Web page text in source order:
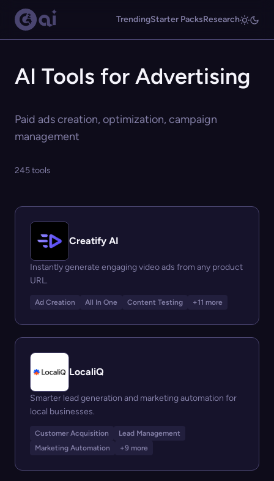
TrendingStarter PacksResearch
AI Tools for Advertising
Paid ads creation, optimization, campaign
management
245 tools
Creatify AI
Instantly generate engaging video ads from any product
URL.
Ad Creation All In One Content Testing +11 more
LocaliQ
Smarter lead generation and marketing automation for
local businesses.
Customer Acquisition
Lead Management
Marketing Automation
+9 more